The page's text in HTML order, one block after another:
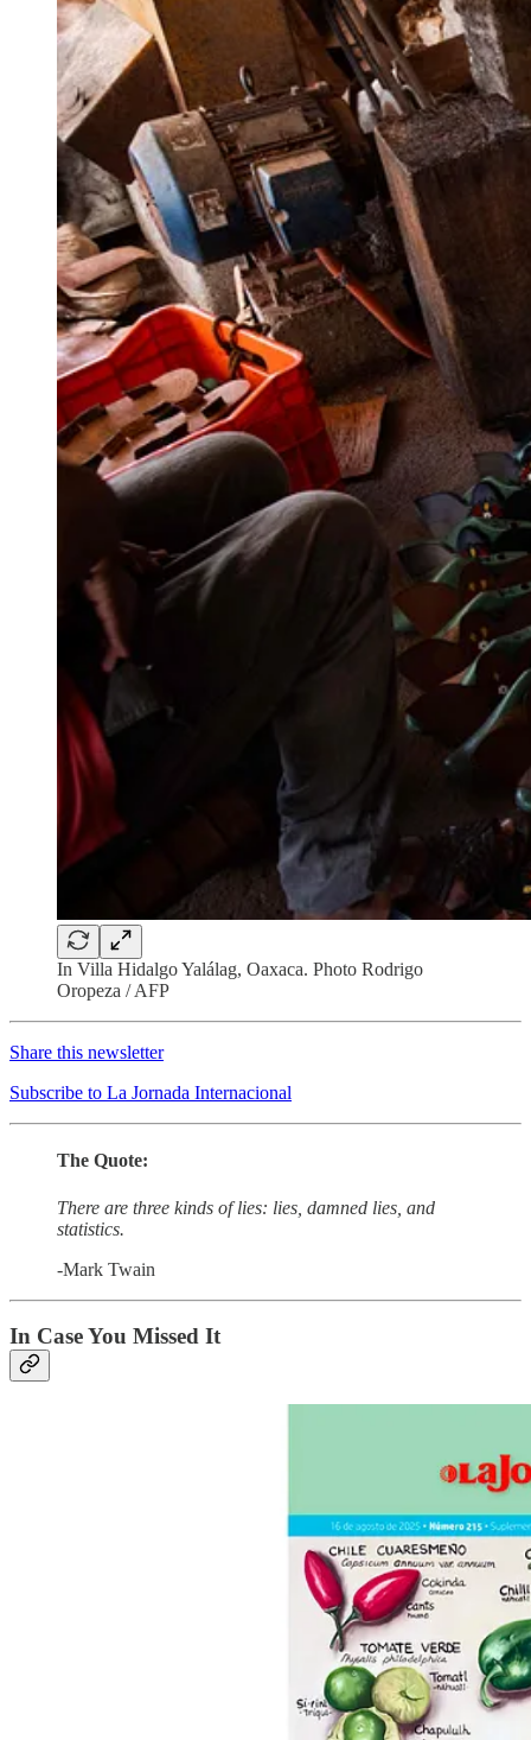
In Villa Hidalgo Yalálag, Oaxaca. Photo Rodrigo
Oropeza / AFP
Share this newsletter
Subscribe to La Jornada Internacional
The Quote:
There are three kinds of lies: lies, damned lies, and
statistics.
-Mark Twain
In Case You Missed It